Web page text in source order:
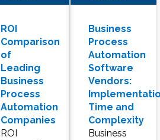
ROI
Comparison
of
Leading
Business
Process
Automation
Companies
ROI
Business
Process
Automation
Software
Vendors:
Time and
Complexity
Business